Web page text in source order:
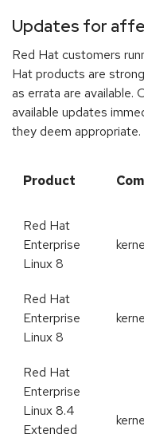
Updates for
Red Hat customers
Hat products are
as errata are available.
available updates
they deem appropriate.
Product
Red Hat
Enterprise
Linux 8
Red Hat
Enterprise
Linux 8
Red Hat
Enterprise
Linux 8.4
Extended